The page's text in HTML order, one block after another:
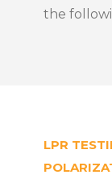
the
LPR